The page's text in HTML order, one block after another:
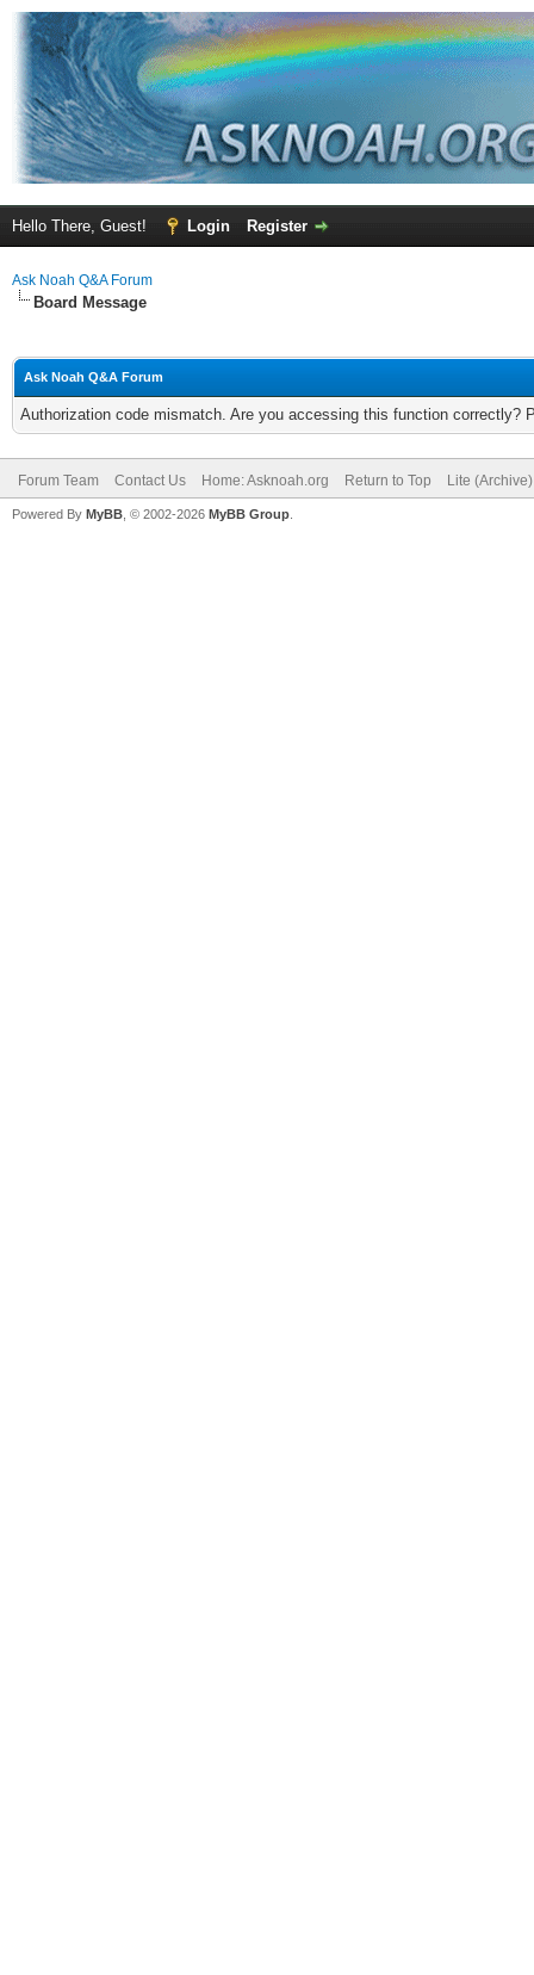
Hello There, Guest! Login Register
Ask Noah Q&A Forum
Board Message
Ask Noah Q&A Forum
Authorization code mismatch. Are you accessing this function correctly?
Forum Team Contact Us Home: Asknoah.org Return to Top Lite
Powered By MyBB , © 2002-2026 MyBB Group